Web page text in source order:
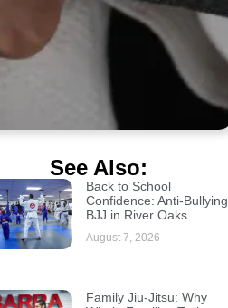
See Also:
Back to School
Confidence: Anti-Bullying
BJJ in River Oaks
August 7, 2026
Family Jiu-Jitsu: Why